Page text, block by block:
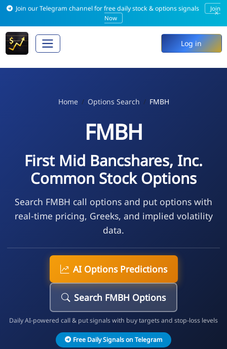
Join our Telegram channel for free daily stock & options signals
Join
Now
×
Log in
Home Options Search FMBH
FMBH
First Mid Bancshares, Inc.
Common Stock Options
Search FMBH call options and put options with
real-time pricing, Greeks, and implied volatility
data.
AI Options Predictions
Search FMBH Options
Daily AI-powered call & put signals with buy targets and stop-loss levels
Free Daily Signals on Telegram